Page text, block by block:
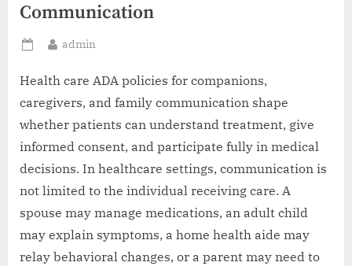
Communication
Posted
By
admin
Health care ADA policies for companions,
caregivers, and family communication shape
whether patients can understand treatment, give
informed consent, and participate fully in medical
decisions. In healthcare settings, communication is
not limited to the individual receiving care. A
spouse may manage medications, an adult child
may explain symptoms, a home health aide may
relay behavioral changes, or a parent may need to